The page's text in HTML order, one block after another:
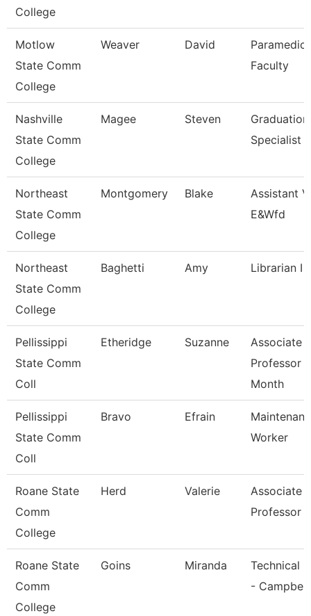
College
Motlow
State Comm
College
Weaver David
Paramedic
Faculty
Nashville
State Comm
College
Magee Steven
Graduation
Specialist
Northeast
State Comm
College
Montgomery Blake
Assistant
E&Wfd
Northeast
State Comm
College
Baghetti Amy Librarian I
Pellissippi
State Comm
Coll
Etheridge Suzanne
Associate
Professor 9
Month
Pellissippi
State Comm
Coll
Bravo Efrain
Worker
Roane State
Comm
College
Herd Valerie
Associate
Professor
Roane State
Comm
College
Goins Miranda
Technical
- Campbell